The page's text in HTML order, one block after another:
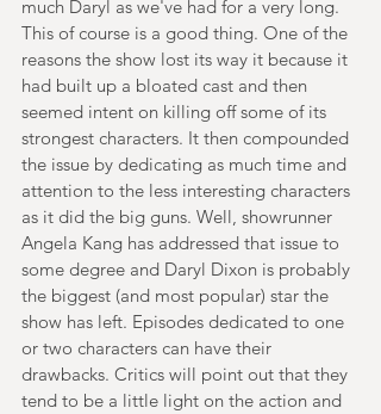
much Daryl as we've had for a very long.
This of course is a good thing. One of the
reasons the show lost its way it because it
had built up a bloated cast and then
seemed intent on killing off some of its
strongest characters. It then compounded
the issue by dedicating as much time and
attention to the less interesting characters
as it did the big guns. Well, showrunner
Angela Kang has addressed that issue to
some degree and Daryl Dixon is probably
the biggest (and most popular) star the
show has left. Episodes dedicated to one
or two characters can have their
drawbacks. Critics will point out that they
tend to be a little light on the action and